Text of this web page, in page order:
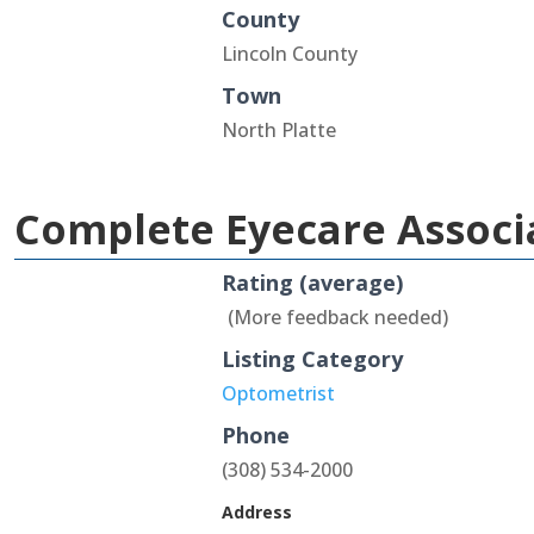
County
Lincoln County
Town
North Platte
Complete Eyecare
Rating (average)
(More feedback needed)
Listing Category
Optometrist
Phone
(308) 534-2000
Address